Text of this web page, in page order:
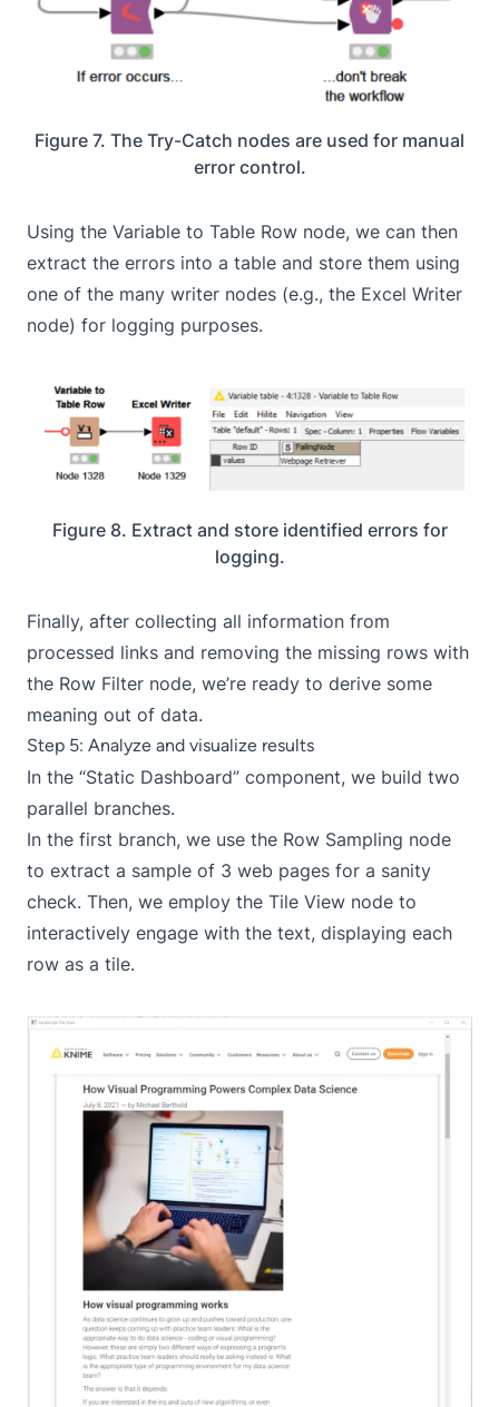
Figure 7. The Try-Catch nodes are used for manual
error control.
Using the Variable to Table Row node, we can then
extract the errors into a table and store them using
one of the many writer nodes (e.g., the Excel Writer
node) for logging purposes.
Figure 8. Extract and store identified errors for
logging.
Finally, after collecting all information from
processed links and removing the missing rows with
the Row Filter node, we’re ready to derive some
meaning out of data.
Step 5: Analyze and visualize results
In the “Static Dashboard” component, we build two
parallel branches.
In the first branch, we use the Row Sampling node
to extract a sample of 3 web pages for a sanity
check. Then, we employ the Tile View node to
interactively engage with the text, displaying each
row as a tile.